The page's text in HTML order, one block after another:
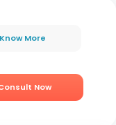
Know More
Now